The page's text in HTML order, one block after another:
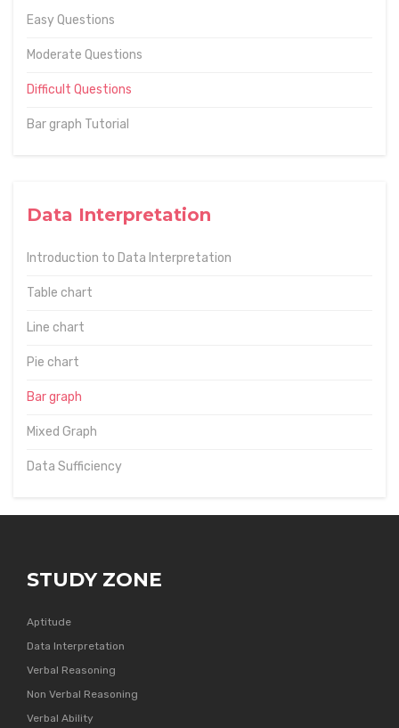
Easy Questions
Moderate Questions
Difficult Questions
Bar graph Tutorial
Data Interpretation
Introduction to Data Interpretation
Table chart
Line chart
Pie chart
Bar graph
Mixed Graph
Data Sufficiency
STUDY ZONE
Aptitude
Data Interpretation
Verbal Reasoning
Non Verbal Reasoning
Verbal Ability